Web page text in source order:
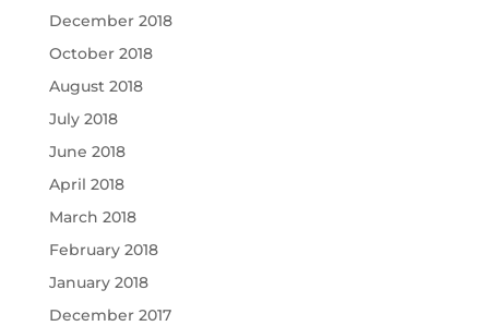
December 2018
October 2018
August 2018
July 2018
June 2018
April 2018
March 2018
February 2018
January 2018
December 2017